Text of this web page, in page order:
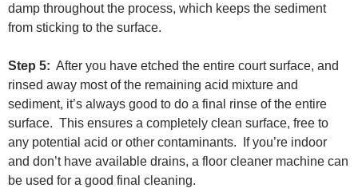
damp throughout the process, which keeps the sediment
from sticking to the surface.
Step 5: After you have etched the entire court surface, and
rinsed away most of the remaining acid mixture and
sediment, it’s always good to do a final rinse of the entire
surface. This ensures a completely clean surface, free to
any potential acid or other contaminants. If you’re indoor
and don’t have available drains, a floor cleaner machine can
be used for a good final cleaning.